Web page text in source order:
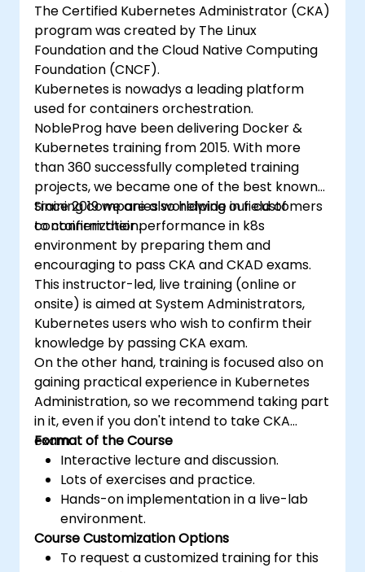
The Certified Kubernetes Administrator (CKA)
program was created by The Linux
Foundation and the Cloud Native Computing
Foundation (CNCF).
Kubernetes is nowadys a leading platform
used for containers orchestration.
NobleProg have been delivering Docker &
Kubernetes training from 2015. With more
than 360 successfully completed training
projects, we became one of the best known
training companies worldwide in field of
containerization.
Since 2019 we are also helping our customers
to confirm their performance in k8s
environment by preparing them and
encouraging to pass CKA and CKAD exams.
This instructor-led, live training (online or
onsite) is aimed at System Administrators,
Kubernetes users who wish to confirm their
knowledge by passing CKA exam.
On the other hand, training is focused also on
gaining practical experience in Kubernetes
Administration, so we recommend taking part
in it, even if you don't intend to take CKA
exam.
Format of the Course
Interactive lecture and discussion.
Lots of exercises and practice.
Hands-on implementation in a live-lab
environment.
Course Customization Options
To request a customized training for this